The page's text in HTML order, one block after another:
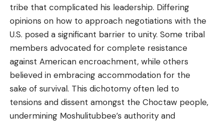
tribe that complicated his leadership. Differing
opinions on how to approach negotiations with the
U.S. posed a significant barrier to unity. Some tribal
members advocated for complete resistance
against American encroachment, while others
believed in embracing accommodation for the
sake of survival. This dichotomy often led to
tensions and dissent amongst the Choctaw people,
undermining Moshulitubbee’s authority and